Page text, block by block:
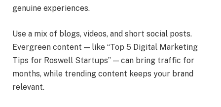
genuine experiences.
Use a mix of blogs, videos, and short social posts.
Evergreen content — like “Top 5 Digital Marketing
Tips for Roswell Startups” — can bring traffic for
months, while trending content keeps your brand
relevant.